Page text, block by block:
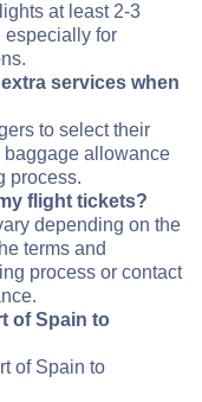
at least 2-3
especially for
services when
to select their
baggage allowance
process.
flight tickets?
depending on the
terms and
process or contact
of Spain to
of Spain to